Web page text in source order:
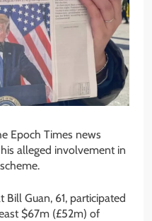
Epoch Times news
alleged involvement in
Bill Guan, 61, participated
$67m (£52m) of